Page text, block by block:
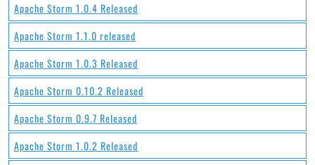
Apache Storm 1.0.4 Released
Apache Storm 1.1.0 released
Apache Storm 1.0.3 Released
Apache Storm 0.10.2 Released
Apache Storm 0.9.7 Released
Apache Storm 1.0.2 Released